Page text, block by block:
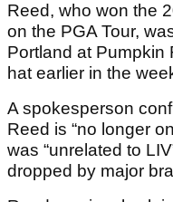
Reed, who won the
on the PGA Tour,
Portland at Pumpkin
hat earlier in the
A spokesperson
Reed is “no longer
was “unrelated to
dropped by major